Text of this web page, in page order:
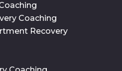
Coaching
Recovery